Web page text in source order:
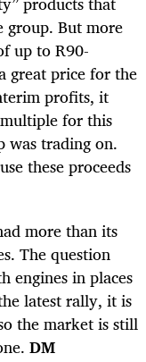
group. But more
up to R90-
great price for the
profits, it
for this
was trading on.
these proceeds
more than its
The question
engines in places
latest rally, it is
the market is still
DM